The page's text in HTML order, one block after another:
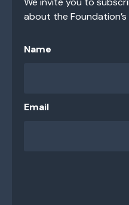
about the
Name
Email